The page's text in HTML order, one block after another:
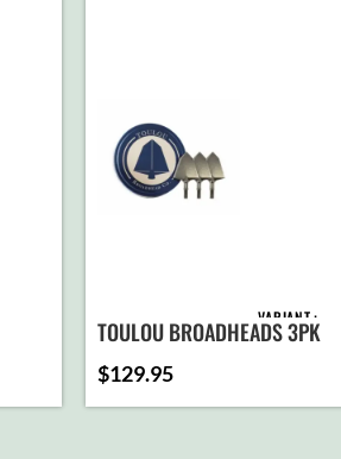
VARIANT
ADD
TOULOU BROADHEADS 3PK
$129.95